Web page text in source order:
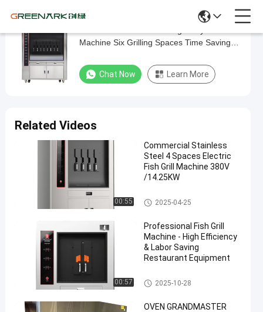
Stainless
Steel
Electric
Single
Machine
Labor
Saving
Standard
Machine Six Grilling Spaces Time Saving
Chat Now Learn More
Related Videos
00:55
Commercial Stainless
Steel 4 Spaces Electric
Fish Grill Machine 380V
/14.25KW
Fish Grill Machine
2025-04-25
00:57
Professional Fish Grill
Machine - High Efficiency
& Labor Saving
Restaurant Equipment
Fish Grill Machine
2025-10-28
OVEN GRANDMASTER